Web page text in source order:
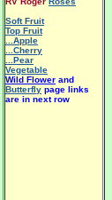
Soft Fruit
Top Fruit
...Apple
...Cherry
...Pear
Vegetable
Wild Flower and
Butterfly page links
are in next row